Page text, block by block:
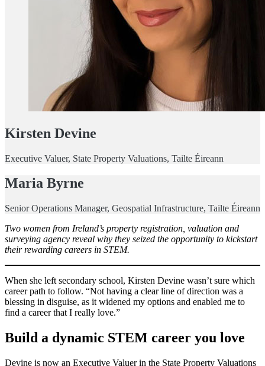
Kirsten Devine
Executive Valuer, State Property Valuations, Tailte Éireann
Maria Byrne
Senior Operations Manager, Geospatial Infrastructure, Tailte Éireann
Two women from Ireland’s property registration, valuation and
surveying agency reveal why they seized the opportunity to kickstart
their rewarding careers in STEM.
When she left secondary school, Kirsten Devine wasn’t sure which
career path to follow. “Not having a clear line of direction was a
blessing in disguise, as it widened my options and enabled me to
find a career that I really love.”
Build a dynamic STEM career you love
Devine is now an Executive Valuer in the State Property Valuations